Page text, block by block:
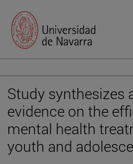
Study synthesizes
evidence on the
mental health
youth and